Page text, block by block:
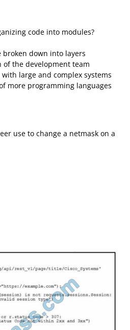
code into modules?
broken down into layers
of the development team
large and complex systems
more programming languages
use to change a netmask on a